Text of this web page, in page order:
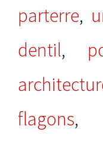
parterre,
dentil,
flagons,